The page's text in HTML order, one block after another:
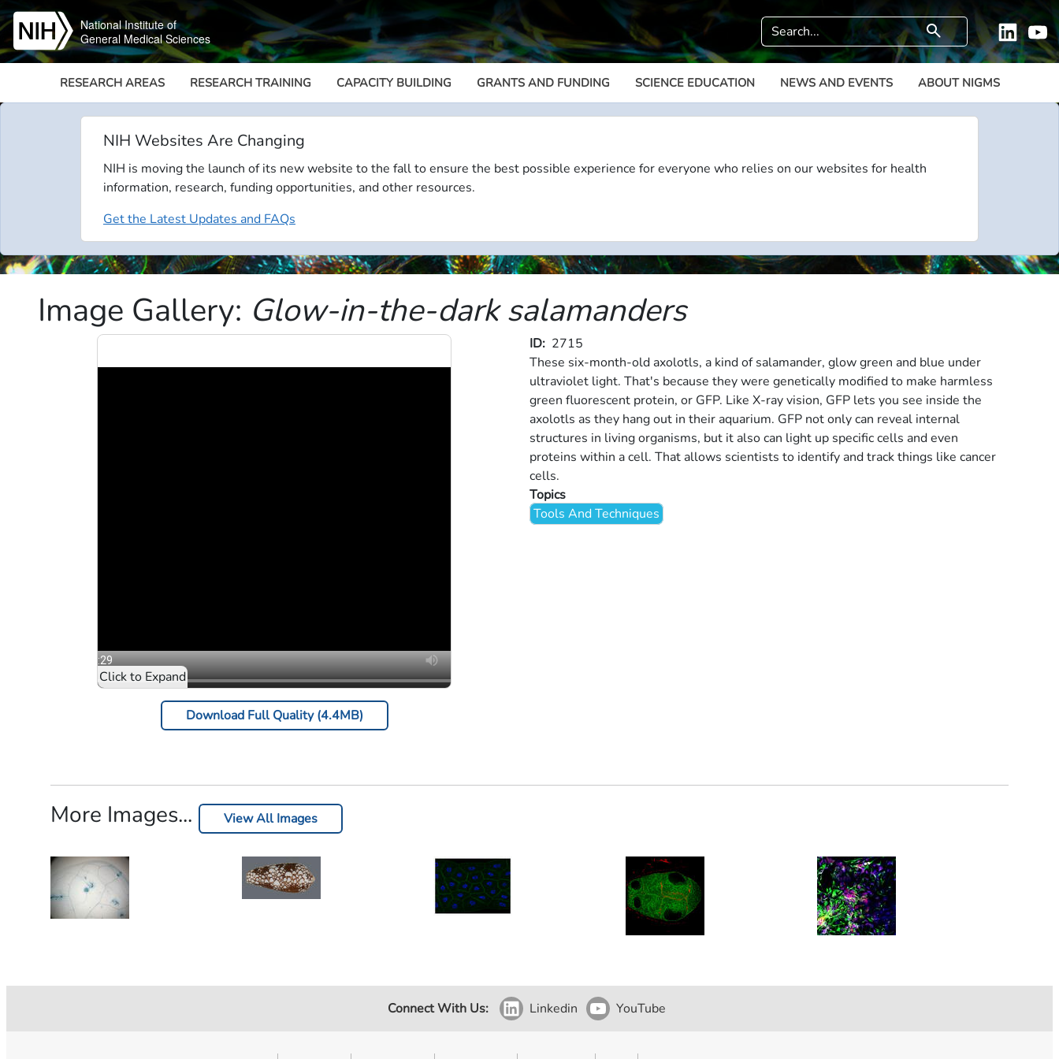
Skip to main content
National Institute of
General Medical Sciences
Search search
Megamenu
RESEARCH AREAS RESEARCH TRAINING CAPACITY BUILDING GRANTS AND FUNDING SCIENCE EDUCATION NEWS AND EVENTS ABOUT NIGMS
NIH Websites Are Changing
NIH is moving the launch of its new website to the fall to ensure the best possible experience for everyone who relies on our websites for health
information, research, funding opportunities, and other resources.
Get the Latest Updates and FAQs
Image Gallery: Glow-in-the-dark salamanders
Download Full Quality (4.4MB)
ID 2715
These six-month-old axolotls, a kind of salamander, glow green and blue under
ultraviolet light. That's because they were genetically modified to make harmless
green fluorescent protein, or GFP. Like X-ray vision, GFP lets you see inside the
axolotls as they hang out in their aquarium. GFP not only can reveal internal
structures in living organisms, but it also can light up specific cells and even
proteins within a cell. That allows scientists to identify and track things like cancer
cells.
Topics
Tools And Techniques
More Images... View All Images
Connect With Us: Linkedin YouTube